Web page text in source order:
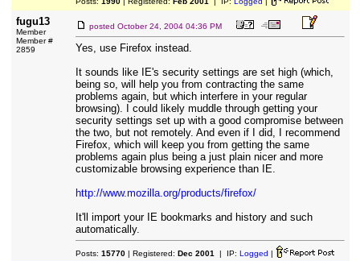
fugu13
Member
Member #
2859
posted October 24, 2004 04:36 PM
Yes, use Firefox instead.
It sounds like IE's security settings are set high (which,
being so, will help you from contracting the same
problems again, but which interfere in your regular
browsing). I could likely muddle through getting your
security settings set up with a good compromise between
the two, but not remotely. And even if I did, I recommend
Firefox, which will keep you from getting the same
problems again plus being a just plain nicer and more
customizable browsing experience than IE.
http://www.mozilla.org/products/firefox/
It'll import your IE bookmarks and history and such
automatically.
Posts: 15770| Registered: Dec 2001 | IP: Logged |